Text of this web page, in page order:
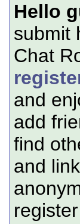
Hello
submit
Chat
and
add
find
and